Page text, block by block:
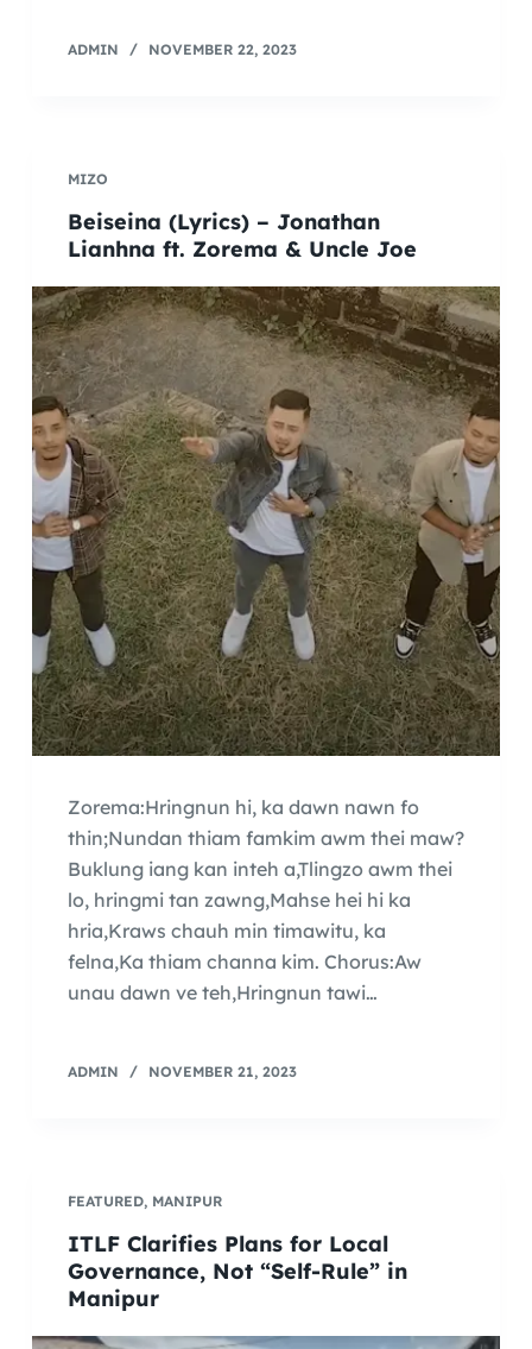
ADMIN NOVEMBER 22, 2023
MIZO
Beiseina (Lyrics) – Jonathan
Lianhna ft. Zorema & Uncle Joe
Zorema:Hringnun hi, ka dawn nawn fo
thin;Nundan thiam famkim awm thei maw?
Buklung iang kan inteh a,Tlingzo awm thei
lo, hringmi tan zawng,Mahse hei hi ka
hria,Kraws chauh min timawitu, ka
felna,Ka thiam channa kim. Chorus:Aw
unau dawn ve teh,Hringnun tawi…
ADMIN NOVEMBER 21, 2023
FEATURED, MANIPUR
ITLF Clarifies Plans for Local
Governance, Not “Self-Rule” in
Manipur